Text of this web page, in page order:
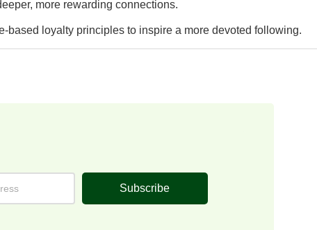
more rewarding connections.
loyalty principles to inspire a more devoted following.
Subscribe